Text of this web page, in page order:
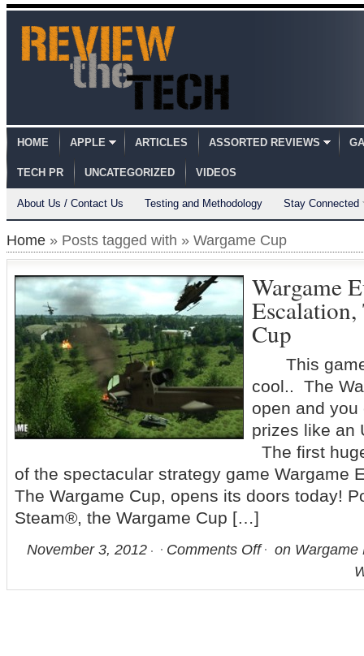
HOME APPLE ARTICLES ASSORTED REVIEWS
TECH PR UNCATEGORIZED VIDEOS
About Us / Contact Us Testing and Methodology Stay Connected
Home » Posts tagged with » Wargame Cup
Wargame
Escalation,
Cup
This game
cool.. The
open and
prizes like an
The first
of the spectacular strategy game Wargame
The Wargame Cup, opens its doors today!
Steam®, the Wargame Cup […]
November 3, 2012 Comments Off
on Wargame